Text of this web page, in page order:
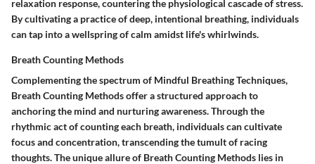
relaxation response, countering the physiological cascade of stress.
By cultivating a practice of deep, intentional breathing, individuals
can tap into a wellspring of calm amidst life's whirlwinds.
Breath Counting Methods
Complementing the spectrum of Mindful Breathing Techniques,
Breath Counting Methods offer a structured approach to
anchoring the mind and nurturing awareness. Through the
rhythmic act of counting each breath, individuals can cultivate
focus and concentration, transcending the tumult of racing
thoughts. The unique allure of Breath Counting Methods lies in